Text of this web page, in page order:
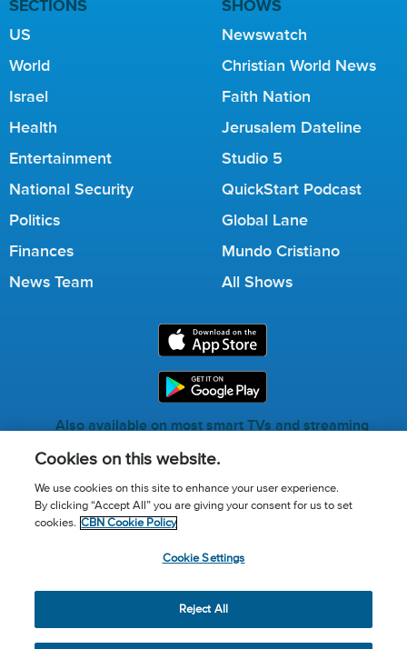
SECTIONS
US
World
Israel
Health
Entertainment
National Security
Politics
Finances
News Team
SHOWS
Newswatch
Christian World News
Faith Nation
Jerusalem Dateline
Studio 5
QuickStart Podcast
Global Lane
Mundo Cristiano
All Shows
Also available on most smart TVs and streaming
Call for Prayer: (800) 823-6053
Donor Privacy Policy Privacy Notice
© 2026 The Christian Broadcasting Network, Inc., A nonprofit
501 (c)(3) Charitable Organization.
Cookies on this website.
We use cookies on this site to enhance your user experience.
By clicking “Accept All” you are giving your consent for us to set
cookies. CBN Cookie Policy
Cookie Settings
Reject All